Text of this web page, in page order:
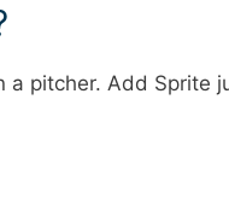
a pitcher. Add Sprite